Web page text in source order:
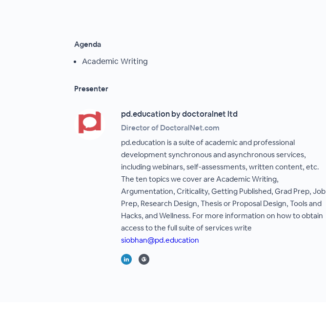
Agenda
Academic Writing
Presenter
pd.education by doctoralnet ltd
Director of DoctoralNet.com
pd.education is a suite of academic and professional
development synchronous and asynchronous services,
including webinars, self-assessments, written content, etc.
The ten topics we cover are Academic Writing,
Argumentation, Criticality, Getting Published, Grad Prep, Job
Prep, Research Design, Thesis or Proposal Design, Tools and
Hacks, and Wellness. For more information on how to obtain
access to the full suite of services write
siobhan@pd.education